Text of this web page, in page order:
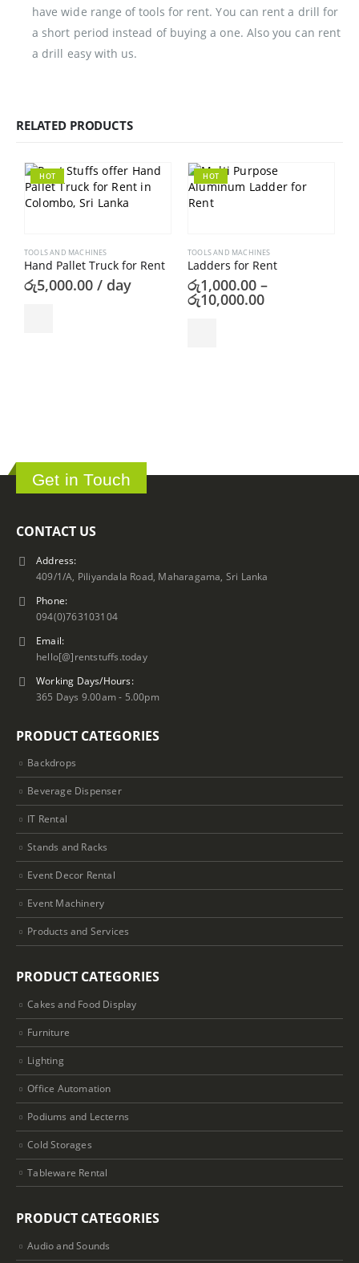
have wide range of tools for rent. You can rent a drill for
a short period instead of buying a one. Also you can rent
a drill easy with us.
RELATED PRODUCTS
HOT
TOOLS AND MACHINES
Hand Pallet Truck for Rent
රු5,000.00 / day
HOT
TOOLS AND MACHINES
Ladders for Rent
රු1,000.00 –
රු10,000.00Price
Get in Touch
CONTACT US
Address:
409/1/A, Piliyandala Road, Maharagama, Sri Lanka
Phone:
094(0)763103104
Email:
hello[@]rentstuffs.today
Working Days/Hours:
365 Days 9.00am - 5.00pm
PRODUCT CATEGORIES
Backdrops
Beverage Dispenser
IT Rental
Stands and Racks
Event Decor Rental
Event Machinery
Products and Services
PRODUCT CATEGORIES
Cakes and Food Display
Furniture
Lighting
Office Automation
Podiums and Lecterns
Cold Storages
Tableware Rental
PRODUCT CATEGORIES
Audio and Sounds